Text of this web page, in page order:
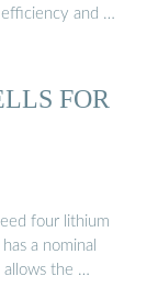
and …
FOR
four lithium
a nominal
the …